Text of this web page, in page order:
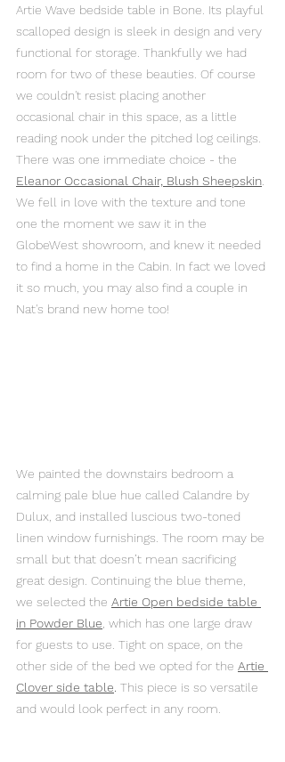
Artie Wave bedside table in Bone. Its playful
scalloped design is sleek in design and very
functional for storage. Thankfully we had
room for two of these beauties. Of course
we couldn't resist placing another
occasional chair in this space, as a little
reading nook under the pitched log ceilings.
There was one immediate choice - the
Eleanor Occasional Chair, Blush Sheepskin
We fell in love with the texture and tone
one the moment we saw it in the
GlobeWest showroom, and knew it needed
to find a home in the Cabin. In fact we loved
it so much, you may also find a couple in
Nat's brand new home too!
We painted the downstairs bedroom a
calming pale blue hue called Calandre by
Dulux, and installed luscious two-toned
linen window furnishings. The room may be
small but that doesn’t mean sacrificing
great design. Continuing the blue theme,
we selected the Artie Open bedside table
in Powder Blue , which has one large draw
for guests to use. Tight on space, on the
other side of the bed we opted for the Artie
Clover side table This piece is so versatile
and would look perfect in any room.